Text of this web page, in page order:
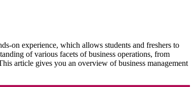
on experience, which allows students and freshers to
of various facets of business operations, from
article gives you an overview of business management